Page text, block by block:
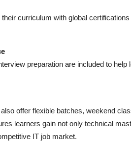
their curriculum with global
preparation are included to help
also offer flexible batches, weekend
learners gain not only technical
IT job market.